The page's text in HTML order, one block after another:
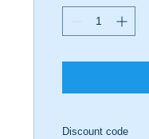
Discount code